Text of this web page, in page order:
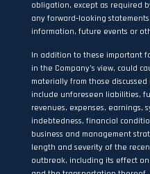
obligation, except as required
any forward‐looking
information, future events or
In addition to these important
in the Company’s view, could
materially from those
include unforeseen liabilities,
revenues, expenses, earnings,
indebtedness, financial
business and management
length and severity of the
outbreak, including its effect